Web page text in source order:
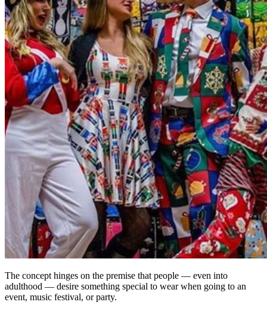
The concept hinges on the premise that people — even into
adulthood — desire something special to wear when going to an
event, music festival, or party.